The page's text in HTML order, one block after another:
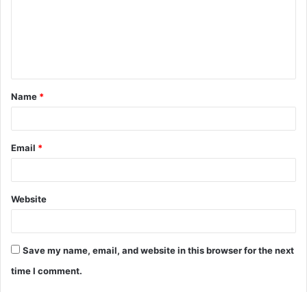
t
*
Name *
Email *
Website
Save my name, email, and website in this browser for the next
time I comment.